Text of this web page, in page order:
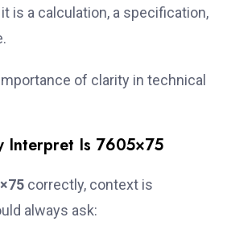
is a calculation, a specification,
of clarity in technical
Interpret Is 7605×75
correctly, context is
always ask: